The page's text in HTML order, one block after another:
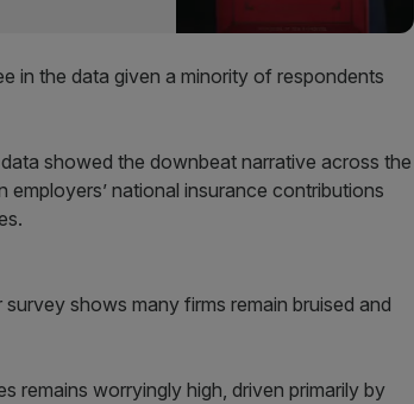
in the data given a minority of respondents
data showed the downbeat narrative across the
national insurance contributions
shows many firms remain bruised and
remains worryingly high, driven primarily by